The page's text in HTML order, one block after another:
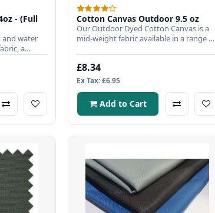
- (Full
and water
a
Cotton Canvas Outdoor 9.5 oz
Our Outdoor Dyed Cotton Canvas is a
mid-weight fabric available in a range of
£8.34
Ex Tax: £6.95
Add to Cart